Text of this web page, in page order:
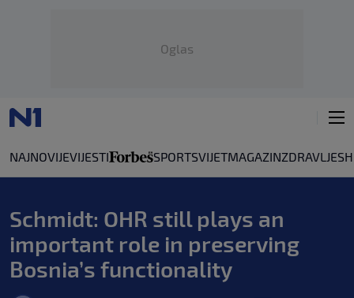
Oglas
NAJNOVIJEVIJESTI SPORTSVIJETMAGAZINZDRAVLJE
Schmidt: OHR still plays an
important role in preserving
Bosnia’s functionality